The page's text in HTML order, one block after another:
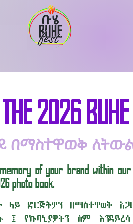
2026
በማስተዋወቅ
of your brand within
photo book.
ላይ ድርጅትዎን በማስተዋወቅ
፤ የኩባኒያዎትን ስም